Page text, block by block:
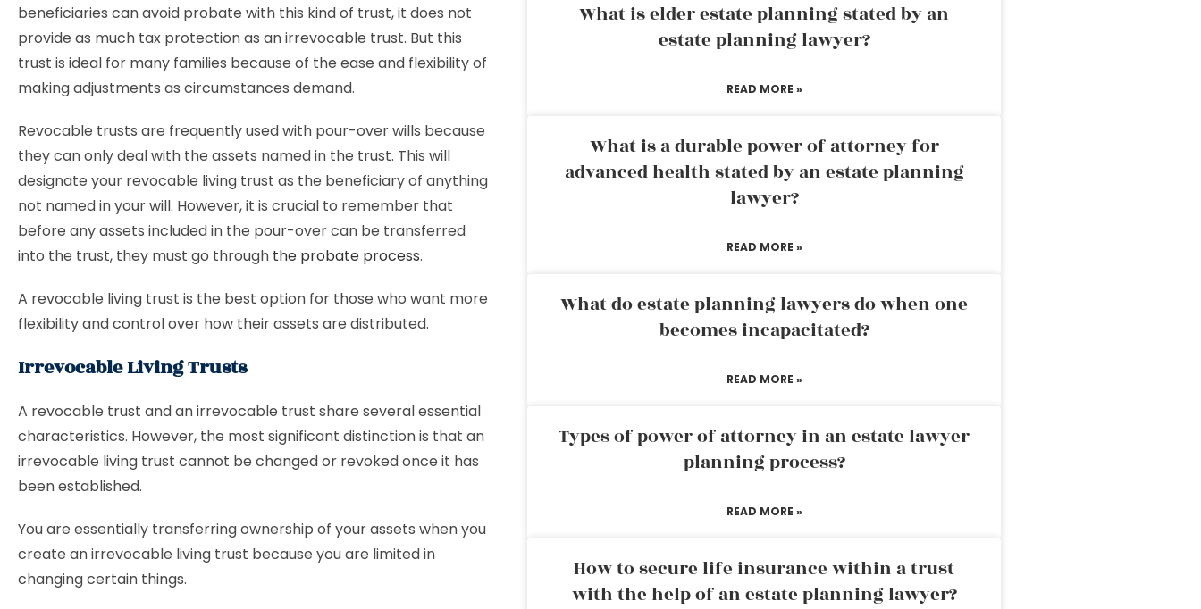
beneficiaries can avoid probate with this kind of trust, it does not
provide as much tax protection as an irrevocable trust. But this
trust is ideal for many families because of the ease and flexibility of
making adjustments as circumstances demand.
Revocable trusts are frequently used with pour-over wills because
they can only deal with the assets named in the trust. This will
designate your revocable living trust as the beneficiary of anything
not named in your will. However, it is crucial to remember that
before any assets included in the pour-over can be transferred
into the trust, they must go through the probate process.
A revocable living trust is the best option for those who want more
flexibility and control over how their assets are distributed.
Irrevocable Living Trusts
A revocable trust and an irrevocable trust share several essential
characteristics. However, the most significant distinction is that an
irrevocable living trust cannot be changed or revoked once it has
been established.
You are essentially transferring ownership of your assets when you
create an irrevocable living trust because you are limited in
changing certain things.
What is elder estate planning stated by an
estate planning lawyer?
READ MORE »
What is a durable power of attorney for
advanced health stated by an estate planning
lawyer?
READ MORE »
What do estate planning lawyers do when one
becomes incapacitated?
READ MORE »
Types of power of attorney in an estate lawyer
planning process?
READ MORE »
How to secure life insurance within a trust
with the help of an estate planning lawyer?